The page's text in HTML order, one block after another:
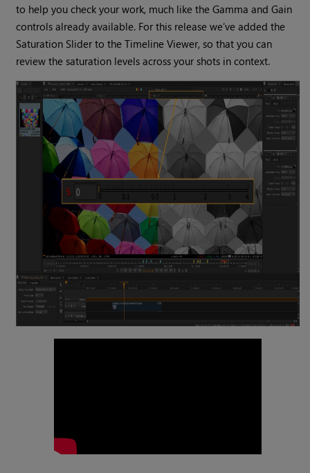
to help you check your work, much like the Gamma and Gain
controls already available. For this release we’ve added the
Saturation Slider to the Timeline Viewer, so that you can
review the saturation levels across your shots in context.